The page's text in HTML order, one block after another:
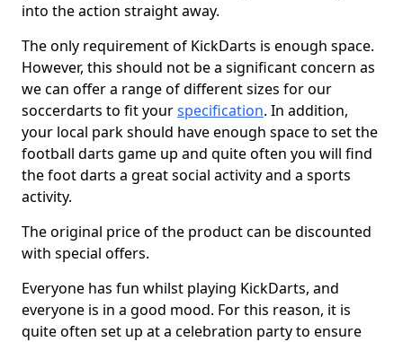
into the action straight away.
The only requirement of KickDarts is enough space.
However, this should not be a significant concern as
we can offer a range of different sizes for our
soccerdarts to fit yourspecification. In addition,
your local park should have enough space to set the
football darts game up and quite often you will find
the foot darts a great social activity and a sports
activity.
The original price of the product can be discounted
with special offers.
Everyone has fun whilst playing KickDarts, and
everyone is in a good mood. For this reason, it is
quite often set up at a celebration party to ensure